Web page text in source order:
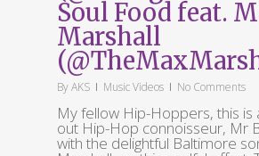
Soul Food feat.
Marshall
ByAKS Music Videos No Comments
My fellow Hip-Hoppers, this is
out Hip-Hop connoisseur, Mr
with the delightful Baltimore